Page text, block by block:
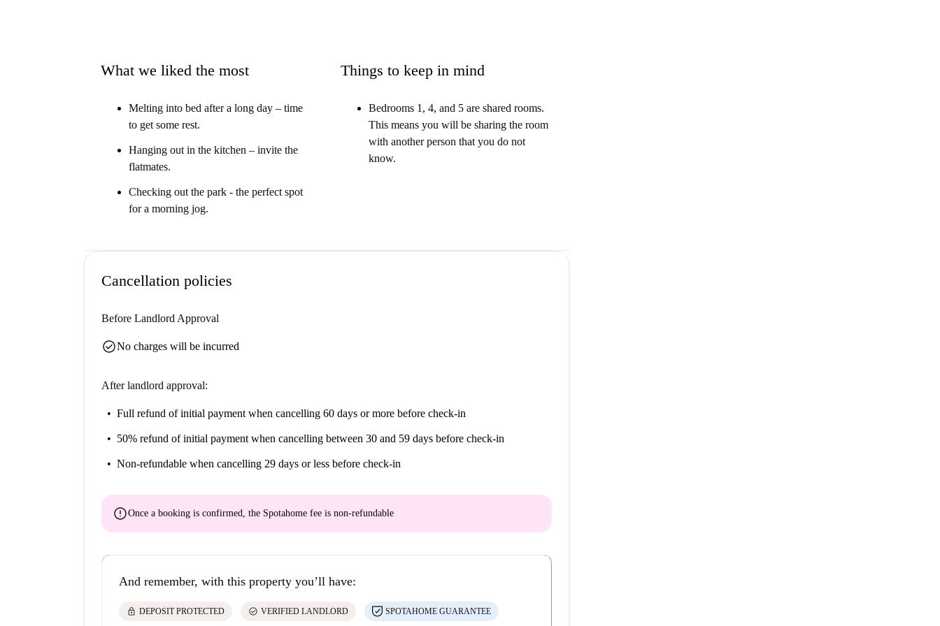
What we liked the most
Melting into bed after a long day – time
to get some rest.
Hanging out in the kitchen – invite the
flatmates.
Checking out the park - the perfect spot
for a morning jog.
Things to keep in mind
Bedrooms 1, 4, and 5 are shared rooms.
This means you will be sharing the room
with another person that you do not
know.
Cancellation policies
Before Landlord Approval
check_circleNo charges will be incurred
After landlord approval:
Full refund of initial payment when cancelling 60 days or more before check-in
50% refund of initial payment when cancelling between 30 and 59 days before check-in
Non-refundable when cancelling 29 days or less before check-in
errorOnce a booking is confirmed, the Spotahome fee is non-refundable
And remember, with this property you’ll have:
lock DEPOSIT PROTECTED check_circle VERIFIED LANDLORD SPOTAHOME GUARANTEE